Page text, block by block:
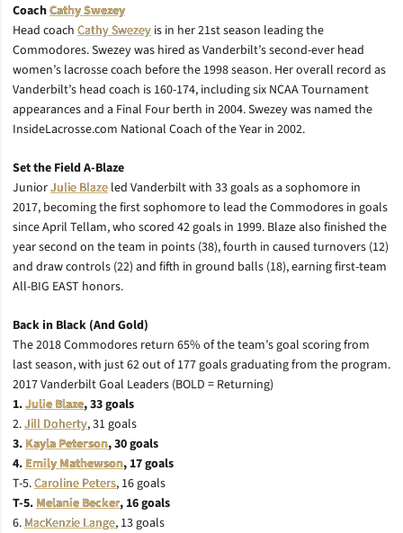
CoachCathy Swezey
Head coach Cathy Swezey is in her 21st season leading the
Commodores. Swezey was hired as Vanderbilt’s second-ever head
women’s lacrosse coach before the 1998 season. Her overall record as
Vanderbilt’s head coach is 160-174, including six NCAA Tournament
appearances and a Final Four berth in 2004. Swezey was named the
InsideLacrosse.com National Coach of the Year in 2002.
Set the Field A-Blaze
JuniorJulie Blaze led Vanderbilt with 33 goals as a sophomore in
2017, becoming the first sophomore to lead the Commodores in goals
since April Tellam, who scored 42 goals in 1999. Blaze also finished the
year second on the team in points (38), fourth in caused turnovers (12)
and draw controls (22) and fifth in ground balls (18), earning first-team
All-BIG EAST honors.
Back in Black (And Gold)
The 2018 Commodores return 65% of the team’s goal scoring from
last season, with just 62 out of 177 goals graduating from the program.
2017 Vanderbilt Goal Leaders (BOLD = Returning)
1.Julie Blaze, 33 goals
2.Jill Doherty, 31 goals
3. Kayla Peterson, 30 goals
4. Emily Mathewson, 17 goals
T-5.Caroline Peters, 16 goals
T-5. Melanie Becker, 16 goals
6. MacKenzie Lange, 13 goals